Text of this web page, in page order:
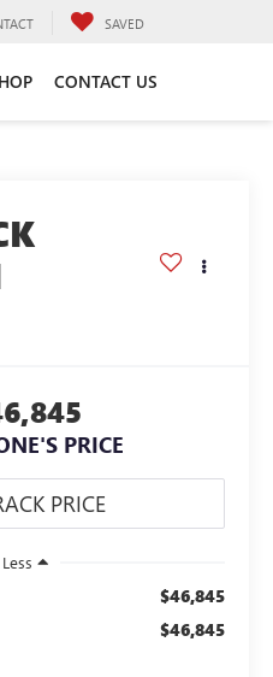
SAVED
CONTACT US
PRICE
Less
$46,845
$46,845